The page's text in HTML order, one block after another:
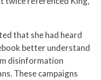
that she had heard
better understand
disinformation
These campaigns